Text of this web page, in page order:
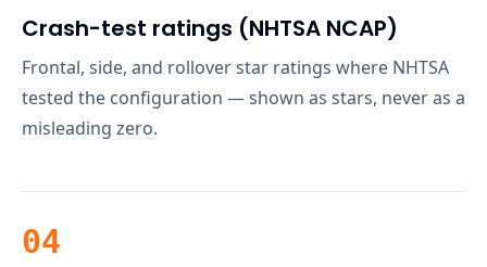
Crash-test ratings (NHTSA NCAP)
Frontal, side, and rollover star ratings where NHTSA
tested the configuration — shown as stars, never as a
misleading zero.
04